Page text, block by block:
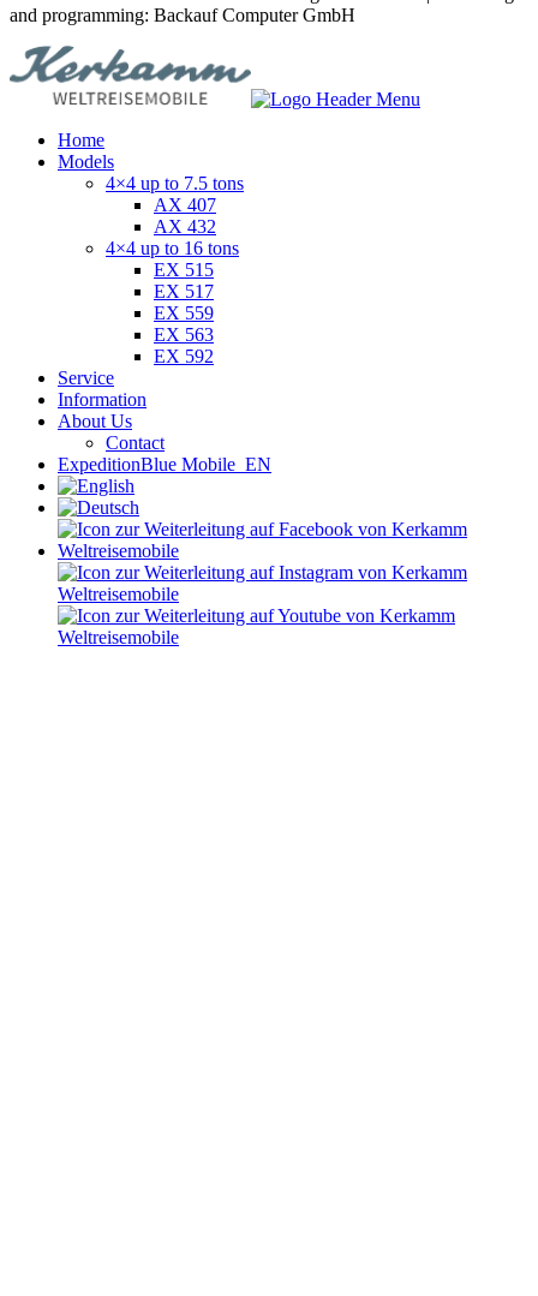
and programming: Backauf Computer GmbH
Home
Models
4×4 up to 7.5 tons
AX 407
AX 432
4×4 up to 16 tons
EX 515
EX 517
EX 559
EX 563
EX 592
Service
Information
About Us
Contact
ExpeditionBlue Mobile_EN